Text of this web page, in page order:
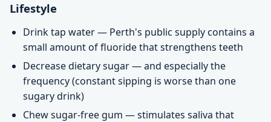
Lifestyle
Drink tap water — Perth's public supply contains a
small amount of fluoride that strengthens teeth
Decrease dietary sugar — and especially the
frequency (constant sipping is worse than one
sugary drink)
Chew sugar-free gum — stimulates saliva that